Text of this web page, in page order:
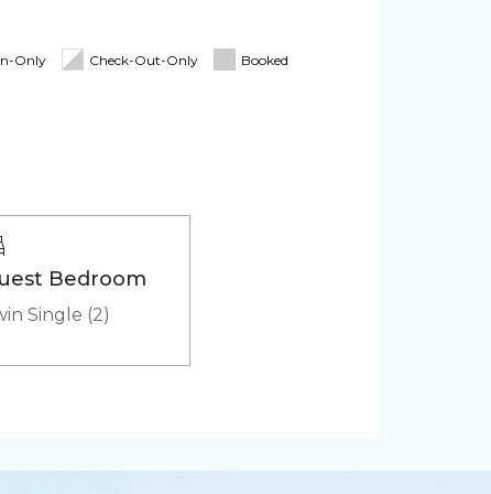
Pack 'n Play
(in-
HD - LED TV's
Only Check-Out-Only Booked
Bedroom
Single (2)